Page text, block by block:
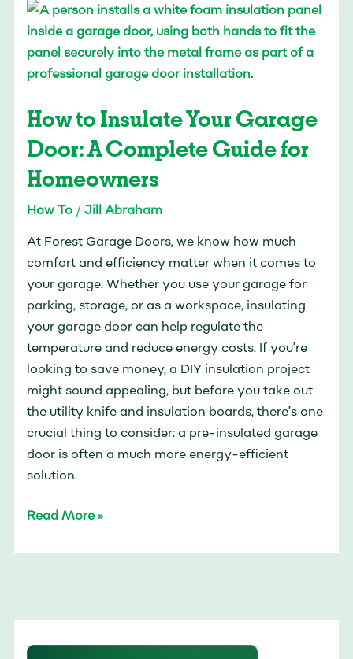
How to Insulate Your Garage
Door: A Complete Guide for
Homeowners
How To/ Jill Abraham
At Forest Garage Doors, we know how much
comfort and efficiency matter when it comes to
your garage. Whether you use your garage for
parking, storage, or as a workspace, insulating
your garage door can help regulate the
temperature and reduce energy costs. If you’re
looking to save money, a DIY insulation project
might sound appealing, but before you take out
the utility knife and insulation boards, there’s one
crucial thing to consider: a pre-insulated garage
door is often a much more energy-efficient
solution.
How
to
Insulate
Your
Door:
A
Complete
Guide
Homeowners
Read More »